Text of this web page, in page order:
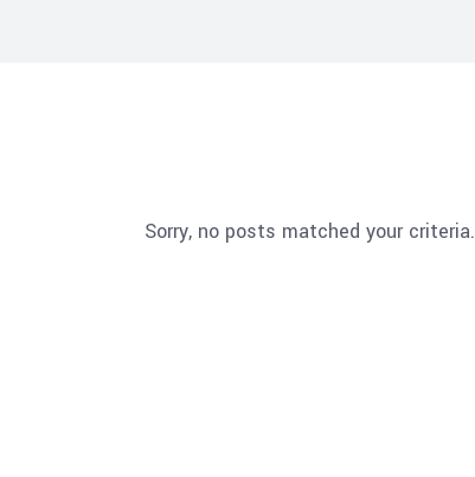
Sorry, no posts matched your criteria.